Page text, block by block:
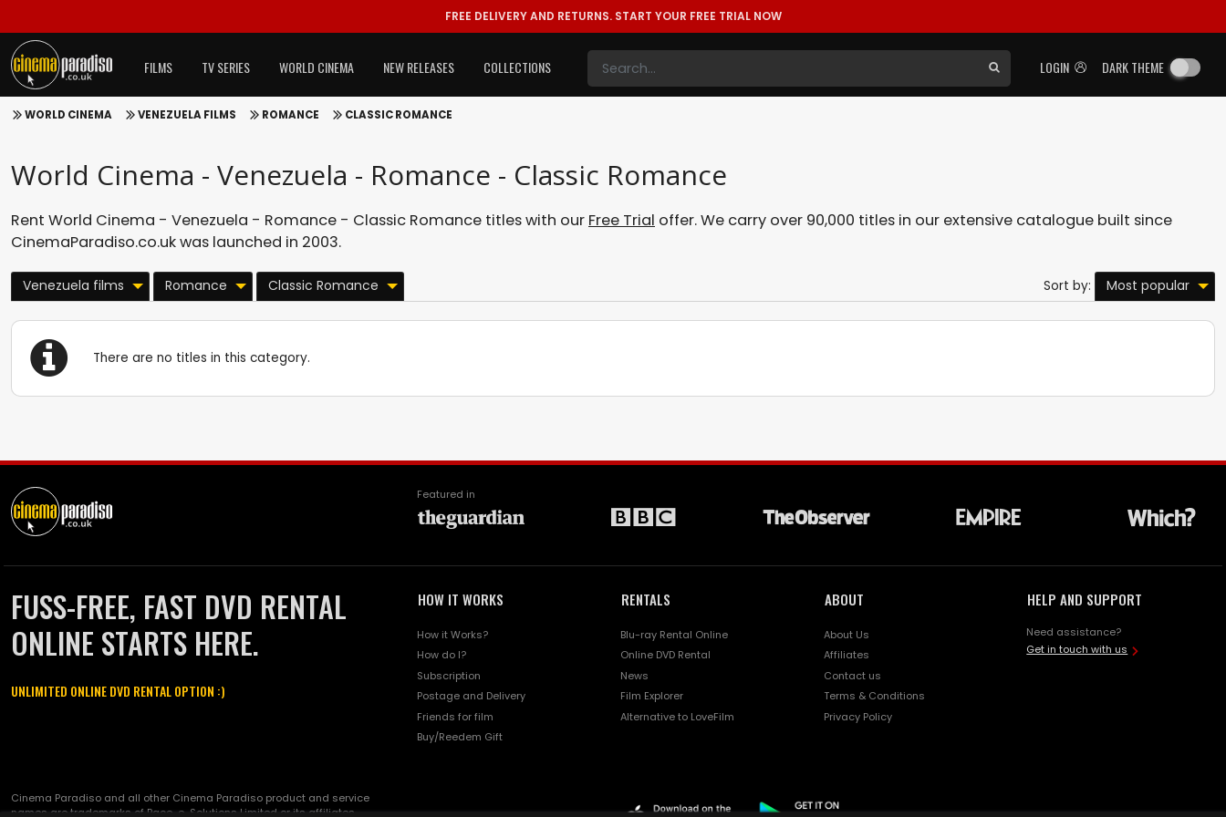
FREE DELIVERY AND RETURNS. START YOUR FREE TRIAL NOW
LOGIN DARK THEME
FILMS TV SERIES WORLD CINEMA NEW RELEASES COLLECTIONS
WORLD CINEMA VENEZUELA FILMS ROMANCE CLASSIC ROMANCE
World Cinema - Venezuela - Romance - Classic Romance
Rent World Cinema - Venezuela - Romance - Classic Romance titles with our Free Trial offer. We carry over 90,000 titles in our extensive catalogue built since
CinemaParadiso.co.uk was launched in 2003.
Venezuela films Romance Classic Romance Sort by: Most popular
There are no titles in this category.
Featured in
FUSS-FREE, FAST DVD RENTAL
ONLINE STARTS HERE.
UNLIMITED ONLINE DVD RENTAL OPTION :)
HOW IT WORKS
How it Works?
How do I?
Subscription
Postage and Delivery
Friends for film
Buy/Reedem Gift
RENTALS
Blu-ray Rental Online
Online DVD Rental
News
Film Explorer
Alternative to LoveFilm
ABOUT
About Us
Affiliates
Contact us
Terms & Conditions
Privacy Policy
HELP AND SUPPORT
Need assistance?
Get in touch with us
Cinema Paradiso and all other Cinema Paradiso product and service
names are trademarks of Pace-e-Solutions Limited or its affiliates.